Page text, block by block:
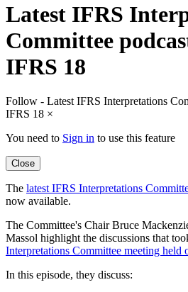
Latest IFRS
Committee
IFRS 18
Follow - Latest IFRS Interpretations
IFRS 18 ×
You need to Sign in to use this feature
Close
The latest IFRS Interpretations
now available.
The Committee's Chair Bruce
Massol highlight the discussions that
Interpretations Committee meeting held
In this episode, they discuss: